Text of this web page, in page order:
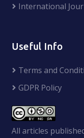
International
Useful Info
Terms and
GDPR Policy
All articles